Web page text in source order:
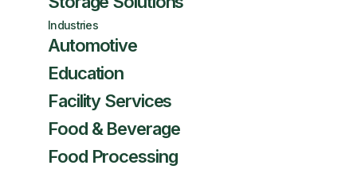
Industries
Automotive
Education
Facility Services
Food & Beverage
Food Processing